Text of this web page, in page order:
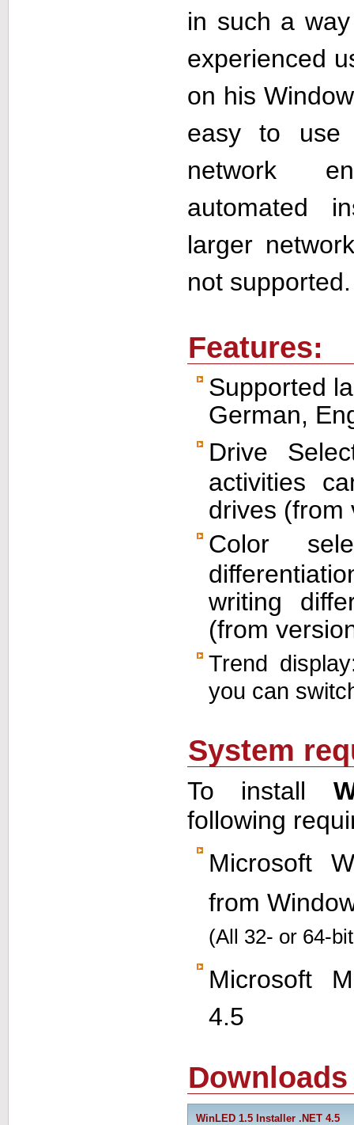
in such a
experienced
on his
easy to use
network
automated
larger
not supported.
Features:
Supported
German,
Drive
activities
drives (from
Color
writing
(from
Trend
you can
System
To install
following
Microsoft
from
(All 32- or 64-
Microsoft
4.5
Downloads
WinLED 1.5 Installer .NET 4.5